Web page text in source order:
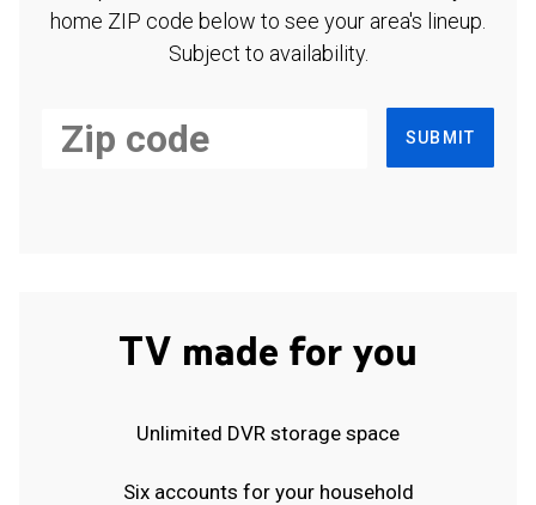
home ZIP code below to see your area's lineup.
Subject to availability.
SUBMIT
TV made for you
Unlimited DVR storage space
Six accounts for your household